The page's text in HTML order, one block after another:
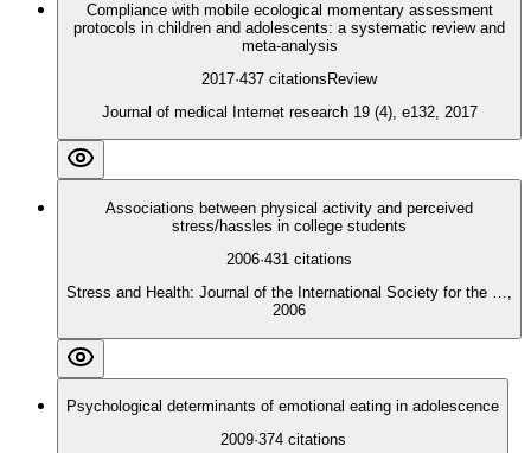
Compliance with mobile ecological momentary assessment
protocols in children and adolescents: a systematic review and
meta-analysis
2017·437 citations Review
Journal of medical Internet research 19 (4), e132, 2017
Associations between physical activity and perceived
stress/hassles in college students
2006·431 citations
Stress and Health: Journal of the International Society for the …,
2006
Psychological determinants of emotional eating in adolescence
2009·374 citations